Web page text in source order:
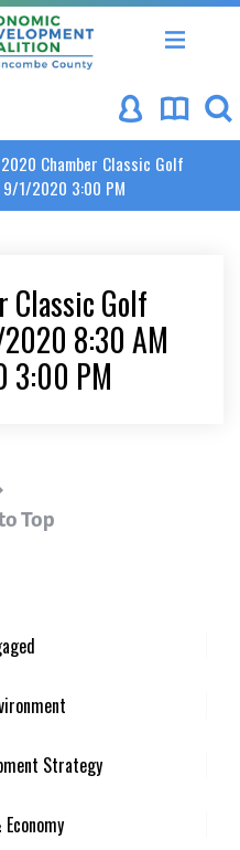
of Commerce
Asheville-Buncombe
2020 Chamber Classic Golf
1/2020 3:00 PM
Classic Golf
8:30 AM
PM
Top
Strategy